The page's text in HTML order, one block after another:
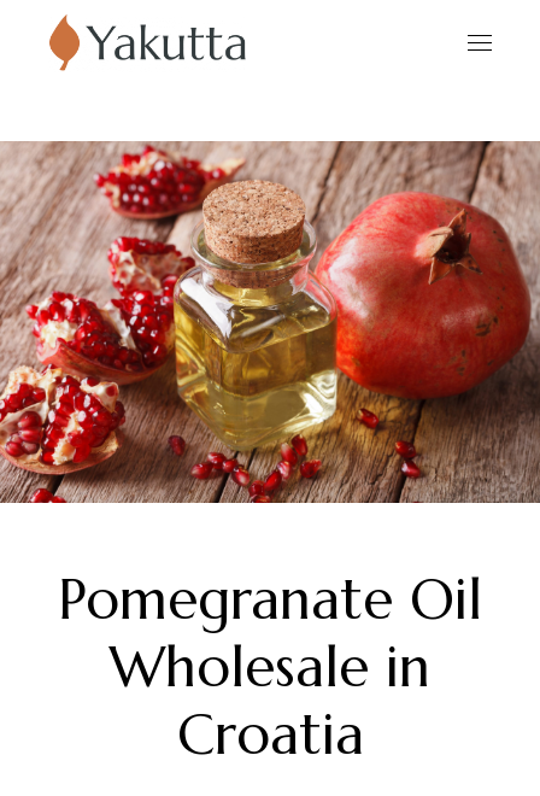
Pomegranate Oil
Wholesale in
Croatia